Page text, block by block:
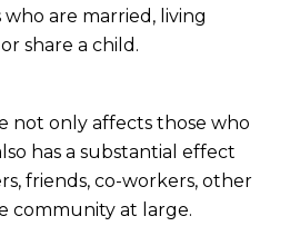
are married, living
share a child.
not only affects those who
has a substantial effect
friends, co-workers, other
community at large.